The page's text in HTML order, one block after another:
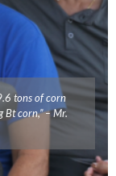
tons of corn
Bt corn,” – Mr.